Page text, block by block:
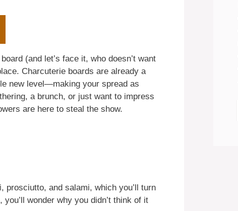
(and let’s face it, who doesn’t want
Charcuterie boards are already a
new level—making your spread as
a brunch, or just want to impress
are here to steal the show.
and salami, which you’ll turn
wonder why you didn’t think of it